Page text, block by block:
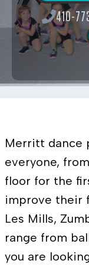
410-
Merritt dance
everyone,
floor for the
improve their
Les Mills,
range from
you are